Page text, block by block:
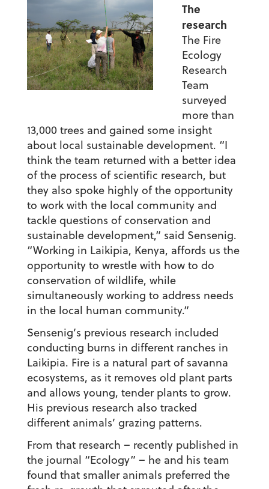
The
research
The Fire
Ecology
Research
Team
surveyed
more than
13,000 trees and gained some insight
about local sustainable development. “I
think the team returned with a better idea
of the process of scientific research, but
they also spoke highly of the opportunity
to work with the local community and
tackle questions of conservation and
sustainable development,” said Sensenig.
“Working in Laikipia, Kenya, affords us the
opportunity to wrestle with how to do
conservation of wildlife, while
simultaneously working to address needs
in the local human community.”
Sensenig’s previous research included
conducting burns in different ranches in
Laikipia. Fire is a natural part of savanna
ecosystems, as it removes old plant parts
and allows young, tender plants to grow.
His previous research also tracked
different animals’ grazing patterns.
From that research – recently published in
the journal “Ecology” – he and his team
found that smaller animals preferred the